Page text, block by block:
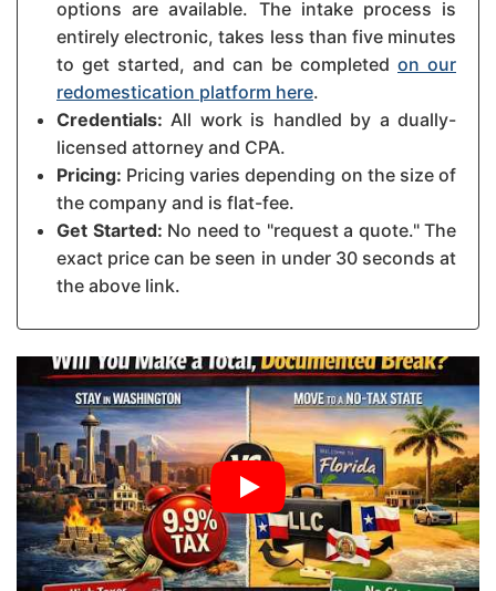
options are available. The intake process is
entirely electronic, takes less than five minutes
to get started, and can be completed on our
redomestication platform here.
Credentials: All work is handled by a dually-
licensed attorney and CPA.
Pricing: Pricing varies depending on the size of
the company and is flat-fee.
Get Started: No need to "request a quote." The
exact price can be seen in under 30 seconds at
the above link.